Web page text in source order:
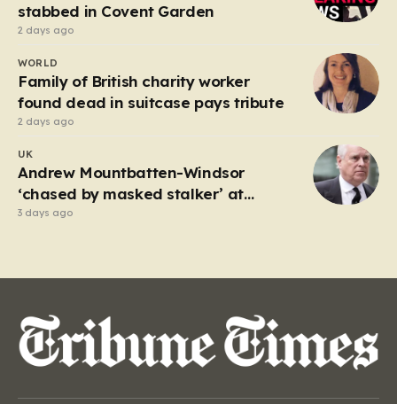
stabbed in Covent Garden
2 days ago
WORLD
Family of British charity worker
found dead in suitcase pays tribute
2 days ago
UK
Andrew Mountbatten-Windsor
‘chased by masked stalker’ at
Sandringham
3 days ago